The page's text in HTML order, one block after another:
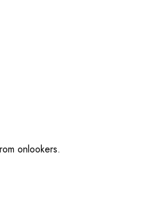
onlookers.